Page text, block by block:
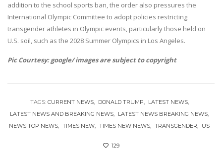
addition to the school sports ban, the order also pressures the
International Olympic Committee to adopt policies restricting
transgender athletes in Olympic events, particularly those held on
U.S. soil, such as the 2028 Summer Olympics in Los Angeles.
Pic Courtesy: google/ images are subject to copyright
TAGS: CURRENT NEWS DONALD TRUMP
LATEST NEWS
LATEST NEWS AND BREAKING NEWS
LATEST NEWS BREAKING NEWS
NEWS TOP NEWS
TIMES NEW TIMES NEW NEWS TRANSGENDER US
129